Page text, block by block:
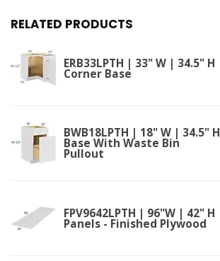
RELATED PRODUCTS
ERB33LPTH | 33" W | 34.5" H
Corner Base
BWB18LPTH | 18" W | 34.5" H
Base With Waste Bin
Pullout
FPV9642LPTH | 96"W | 42" H
Panels - Finished Plywood